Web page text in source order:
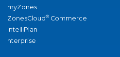
myZones
ZonesCloud® Commerce
IntelliPlan
nterprise